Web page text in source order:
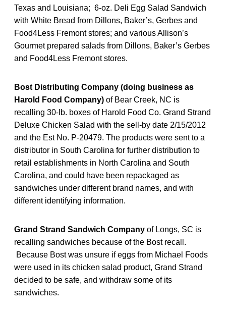
Texas and Louisiana; 6-oz. Deli Egg Salad Sandwich
with White Bread from Dillons, Baker’s, Gerbes and
Food4Less Fremont stores; and various Allison’s
Gourmet prepared salads from Dillons, Baker’s Gerbes
and Food4Less Fremont stores.
Bost Distributing Company (doing business as
Harold Food Company) of Bear Creek, NC is
recalling 30-lb. boxes of Harold Food Co. Grand Strand
Deluxe Chicken Salad with the sell-by date 2/15/2012
and the Est No. P-20479. The products were sent to a
distributor in South Carolina for further distribution to
retail establishments in North Carolina and South
Carolina, and could have been repackaged as
sandwiches under different brand names, and with
different identifying information.
Grand Strand Sandwich Company of Longs, SC is
recalling sandwiches because of the Bost recall.
Because Bost was unsure if eggs from Michael Foods
were used in its chicken salad product, Grand Strand
decided to be safe, and withdraw some of its
sandwiches.